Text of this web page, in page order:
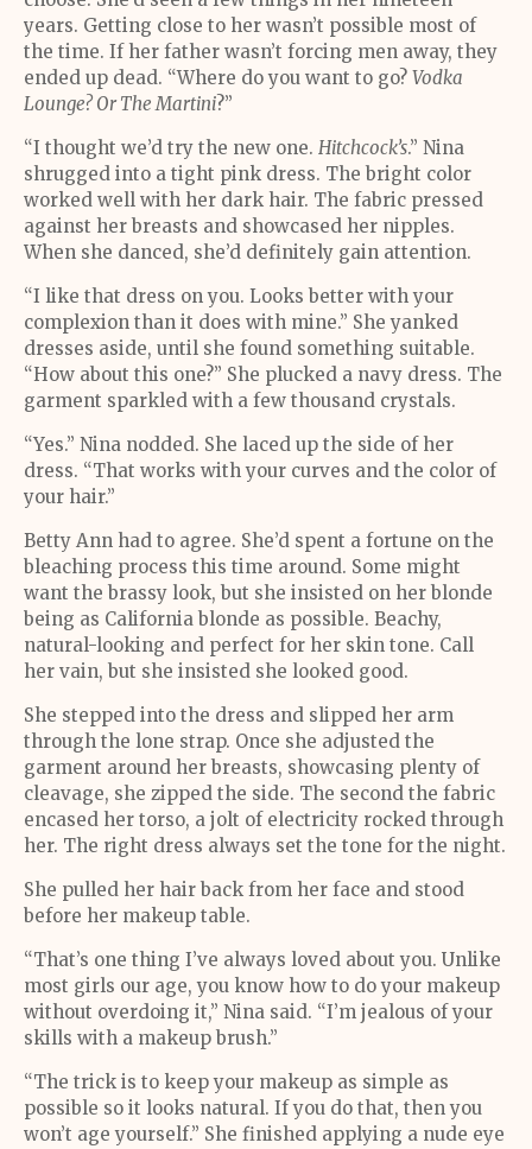
years. Getting close to her wasn’t possible most of
the time. If her father wasn’t forcing men away, they
ended up dead. “Where do you want to go? Vodka
Lounge? Or The Martini?”
“I thought we’d try the new one. Hitchcock’s.” Nina
shrugged into a tight pink dress. The bright color
worked well with her dark hair. The fabric pressed
against her breasts and showcased her nipples.
When she danced, she’d definitely gain attention.
“I like that dress on you. Looks better with your
complexion than it does with mine.” She yanked
dresses aside, until she found something suitable.
“How about this one?” She plucked a navy dress. The
garment sparkled with a few thousand crystals.
“Yes.” Nina nodded. She laced up the side of her
dress. “That works with your curves and the color of
your hair.”
Betty Ann had to agree. She’d spent a fortune on the
bleaching process this time around. Some might
want the brassy look, but she insisted on her blonde
being as California blonde as possible. Beachy,
natural-looking and perfect for her skin tone. Call
her vain, but she insisted she looked good.
She stepped into the dress and slipped her arm
through the lone strap. Once she adjusted the
garment around her breasts, showcasing plenty of
cleavage, she zipped the side. The second the fabric
encased her torso, a jolt of electricity rocked through
her. The right dress always set the tone for the night.
She pulled her hair back from her face and stood
before her makeup table.
“That’s one thing I’ve always loved about you. Unlike
most girls our age, you know how to do your makeup
without overdoing it,” Nina said. “I’m jealous of your
skills with a makeup brush.”
“The trick is to keep your makeup as simple as
possible so it looks natural. If you do that, then you
won’t age yourself.” She finished applying a nude eye